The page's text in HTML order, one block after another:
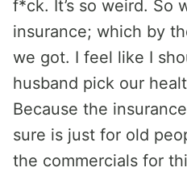
f*ck. It’s so weird. So
insurance; which by
we got. I feel like I
husband pick our
Because the
sure is just for old
the commercials for